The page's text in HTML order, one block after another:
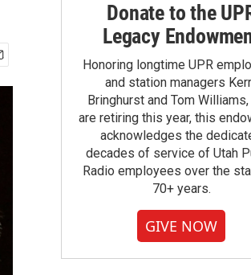
Donate to the
Legacy
Honoring longtime UPR
and station managers
Bringhurst and Tom
are retiring this year, this
acknowledges the
decades of service of Utah
Radio employees over the
70+ years.
GIVE NOW